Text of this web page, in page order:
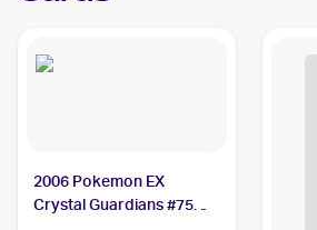
2006 Pokemon EX
Crystal Guardians #75